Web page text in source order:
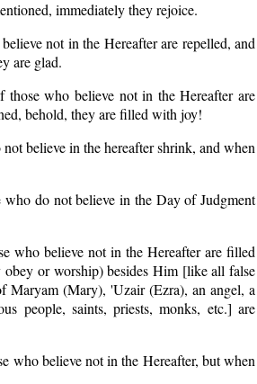
immediately they rejoice.
not in the Hereafter are repelled, and
are glad.
who believe not in the Hereafter are
behold, they are filled with joy!
believe in the hereafter shrink, and when
do not believe in the Day of Judgment
who believe not in the Hereafter are filled
or worship) besides Him [like all false
Maryam (Mary), 'Uzair (Ezra), an angel, a
people, saints, priests, monks, etc.] are
who believe not in the Hereafter, but when